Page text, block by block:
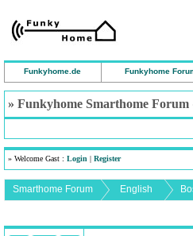
Funkyhome.de Funkyhome
» Funkyhome Smarthome Forum
» Welcome Gast : Login | Register
Smarthome Forum English